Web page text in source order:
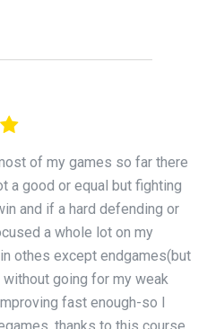
of my games so far there
a good or equal but fighting
and if a hard defending or
a whole lot on my
othes except endgames(but
going for my weak
fast enough-so I
thanks to this course